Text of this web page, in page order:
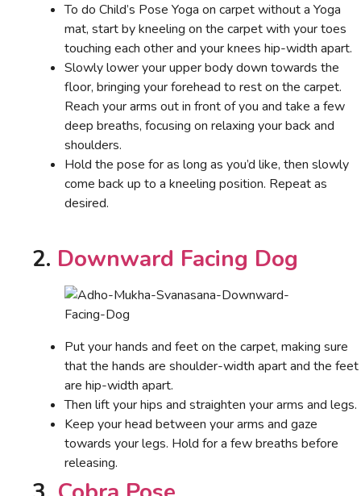
To do Child’s Pose Yoga on carpet without a Yoga
mat, start by kneeling on the carpet with your toes
touching each other and your knees hip-width apart.
Slowly lower your upper body down towards the
floor, bringing your forehead to rest on the carpet.
Reach your arms out in front of you and take a few
deep breaths, focusing on relaxing your back and
shoulders.
Hold the pose for as long as you’d like, then slowly
come back up to a kneeling position. Repeat as
desired.
2. Downward Facing Dog
Put your hands and feet on the carpet, making sure
that the hands are shoulder-width apart and the feet
are hip-width apart.
Then lift your hips and straighten your arms and legs.
Keep your head between your arms and gaze
towards your legs. Hold for a few breaths before
releasing.